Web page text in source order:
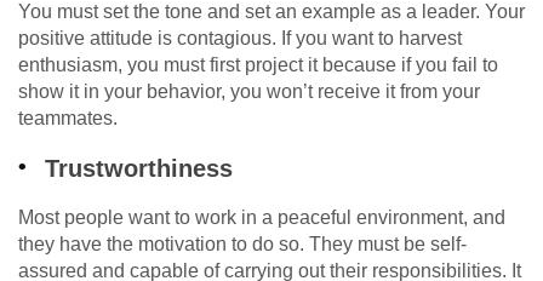
You must set the tone and set an example as a leader. Your
positive attitude is contagious. If you want to harvest
enthusiasm, you must first project it because if you fail to
show it in your behavior, you won’t receive it from your
teammates.
Trustworthiness
Most people want to work in a peaceful environment, and
they have the motivation to do so. They must be self-
assured and capable of carrying out their responsibilities. It